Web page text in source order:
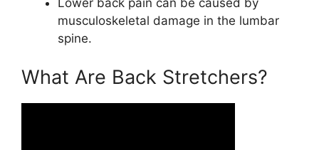
Lower back pain can be caused by
musculoskeletal damage in the lumbar
spine.
What Are Back Stretchers?